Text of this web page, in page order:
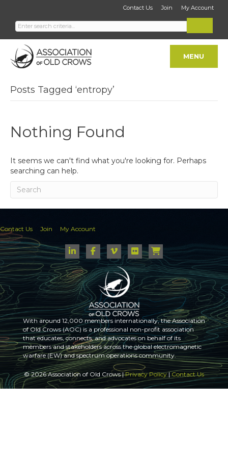
Contact Us Join My Account
MENU
Posts Tagged ‘entropy’
Nothing Found
It seems we can't find what you're looking for. Perhaps
searching can help.
Contact Us Join My Account
With around 12,000 members internationally, the Association
of Old Crows (AOC) is a professional non-profit association
that educates, connects, and advocates on behalf of its
members and stakeholders across the global electromagnetic
warfare (EW) and spectrum operations community.
© 2026 Association of Old Crows |Privacy Policy|Contact Us